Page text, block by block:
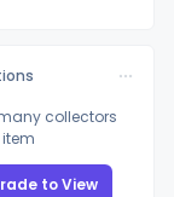
collectors
to View